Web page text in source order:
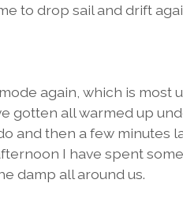
to drop sail and drift
again, which is most
gotten all warmed up
and then a few minutes
I have spent
damp all around us.